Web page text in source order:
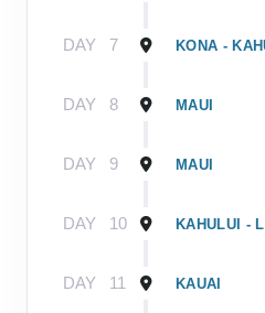
DAY 7 KONA -
DAY 8 MAUI
DAY 9 MAUI
DAY 10 KAHULUI -
DAY 11 KAUAI